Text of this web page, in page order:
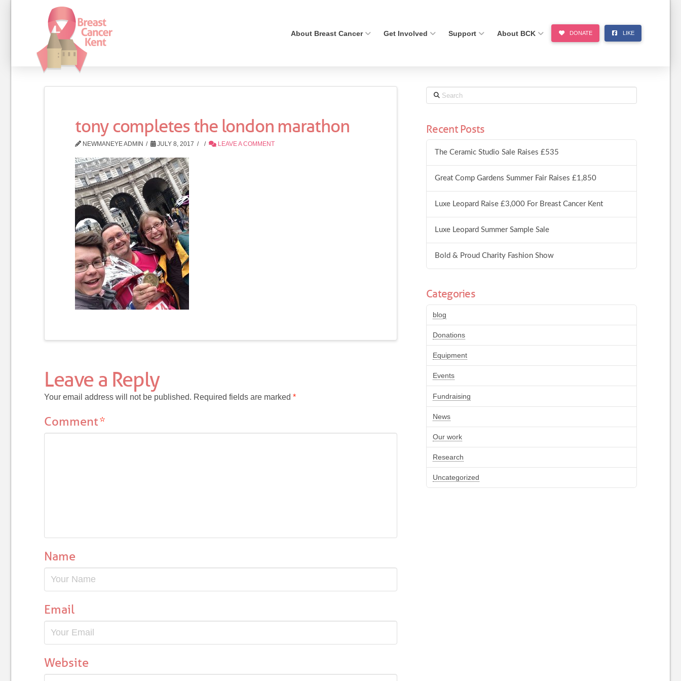
About Breast Cancer Get Involved Support About BCK DONATE LIKE
tony completes the london marathon
NEWMANEYE ADMIN JULY 8, 2017 LEAVE A COMMENT
Leave a Reply
Your email address will not be published. Required fields are marked *
Comment*
Name
Email
Website
Search
Recent Posts
The Ceramic Studio Sale Raises £535
Great Comp Gardens Summer Fair Raises £1,850
Luxe Leopard Raise £3,000 For Breast Cancer Kent
Luxe Leopard Summer Sample Sale
Bold & Proud Charity Fashion Show
Categories
blog
Donations
Equipment
Events
Fundraising
News
Our work
Research
Uncategorized